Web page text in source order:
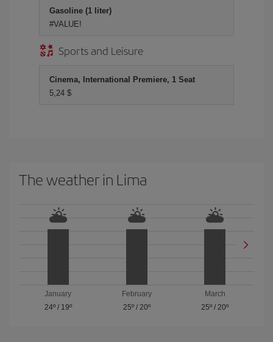
Gasoline (1 liter)
#VALUE!
Sports and Leisure
Cinema, International Premiere, 1 Seat
5,24 $
The weather in Lima
January
24º/ 19º
February
25º/ 20º
March
25º / 20º